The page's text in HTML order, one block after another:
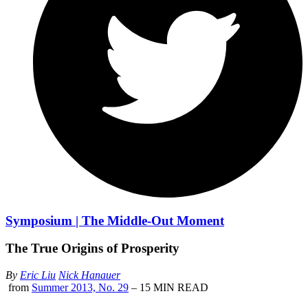
Symposium | The Middle-Out Moment
The True Origins of Prosperity
By Eric Liu Nick Hanauer
from Summer 2013, No. 29 – 15 MIN READ